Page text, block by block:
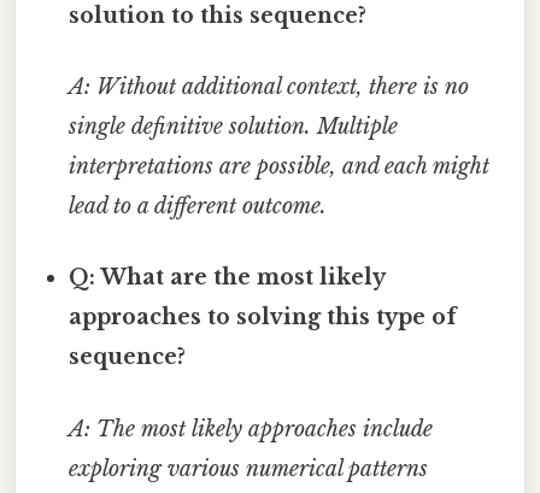
solution to this sequence?
A: Without additional context, there is no
single definitive solution. Multiple
interpretations are possible, and each might
lead to a different outcome.
Q: What are the most likely
approaches to solving this type of
sequence?
A: The most likely approaches include
exploring various numerical patterns